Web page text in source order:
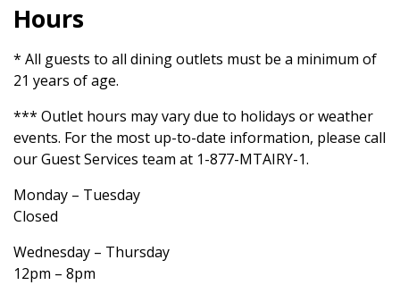
Hours
* All guests to all dining outlets must be a minimum of
21 years of age.
*** Outlet hours may vary due to holidays or weather
events. For the most up-to-date information, please call
our Guest Services team at 1-877-MTAIRY-1.
Monday – Tuesday
Closed
Wednesday – Thursday
12pm – 8pm